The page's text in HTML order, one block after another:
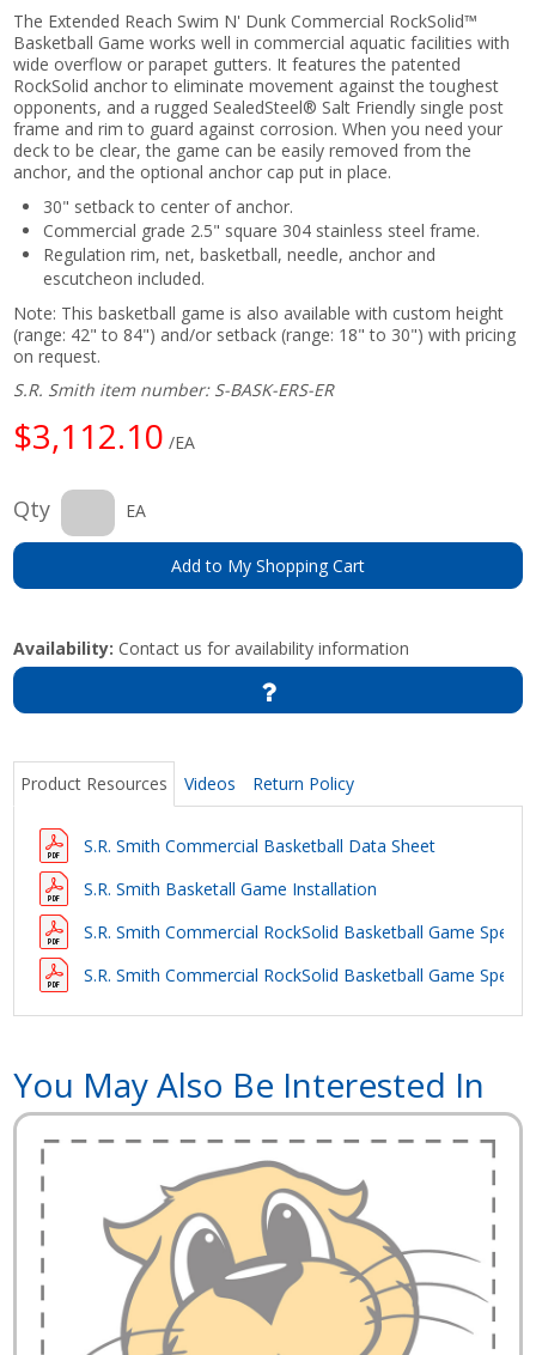
The Extended Reach Swim N' Dunk Commercial RockSolid™
Basketball Game works well in commercial aquatic facilities with
wide overflow or parapet gutters. It features the patented
RockSolid anchor to eliminate movement against the toughest
opponents, and a rugged SealedSteel® Salt Friendly single post
frame and rim to guard against corrosion. When you need your
deck to be clear, the game can be easily removed from the
anchor, and the optional anchor cap put in place.
30" setback to center of anchor.
Commercial grade 2.5" square 304 stainless steel frame.
Regulation rim, net, basketball, needle, anchor and
escutcheon included.
Note: This basketball game is also available with custom height
(range: 42" to 84") and/or setback (range: 18" to 30") with pricing
on request.
S.R. Smith item number: S-BASK-ERS-ER
$3,112.10 /EA
Qty EA
Add to My Shopping Cart
Availability: Contact us for availability information
Product Resources Videos Return Policy
S.R. Smith Commercial Basketball Data Sheet
S.R. Smith Basketall Game Installation
S.R. Smith Commercial RockSolid Basketball Game
S.R. Smith Commercial RockSolid Basketball Game
You May Also Be Interested In